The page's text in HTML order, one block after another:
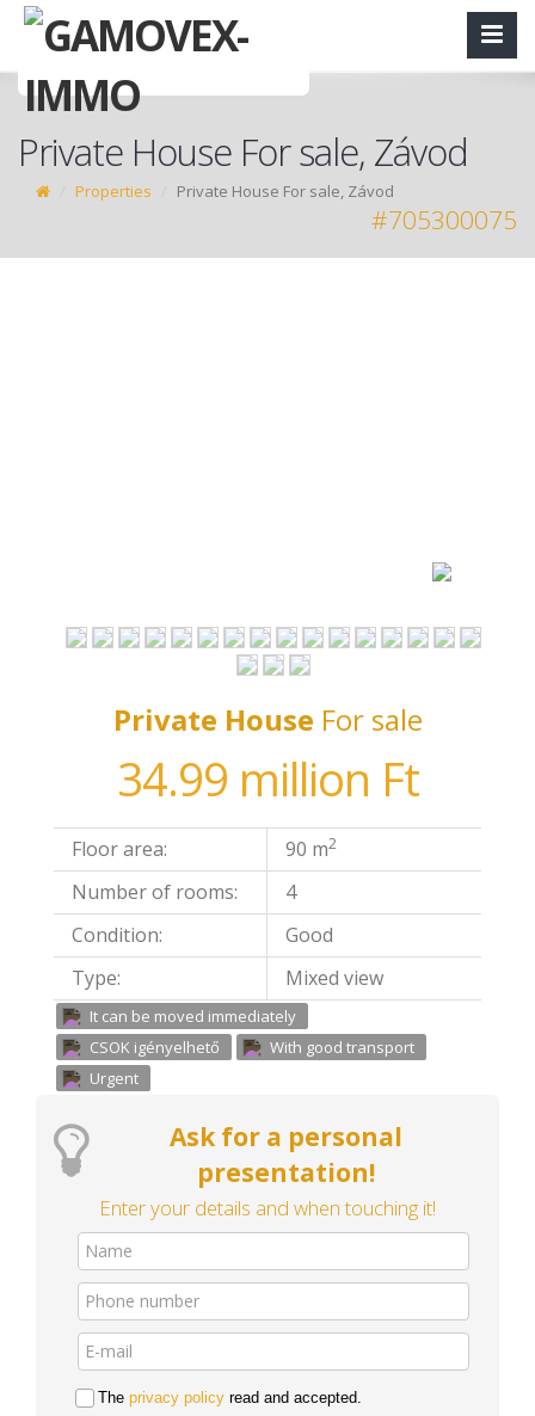
Private House For sale, Závod
Properties Private House For sale, Závod
#705300075
Private House For sale
34.99 million Ft
Floor area: 90 m2
Number of rooms:
4
Condition:
Good
Type:
Mixed view
It can be moved immediately
CSOK igényelhető
With good transport
Urgent
Ask for a personal
presentation!
Enter your details and when touching it!
The privacy policy read and accepted.